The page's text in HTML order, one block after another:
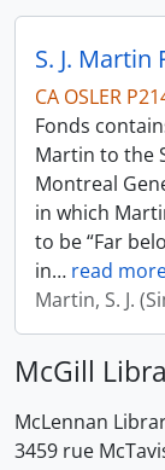
S. J. Martin
CA OSLER
Fonds
Martin to the
Montreal
in which
to be “Far
in… read
Martin, S. J.
McGill
McLennan
3459 rue